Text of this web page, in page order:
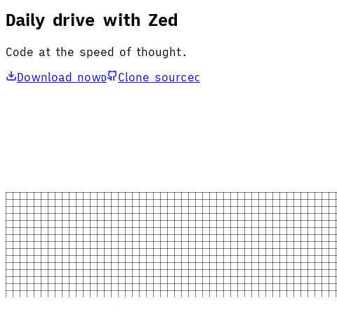
Daily drive with Zed
Code at the speed of thought.
Download nowD Clone sourceC